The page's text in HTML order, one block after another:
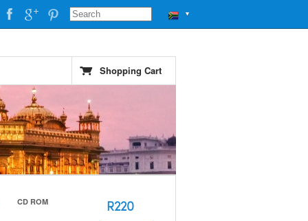
▼
Shopping Cart
CD ROM R220